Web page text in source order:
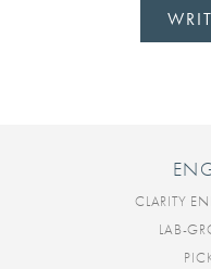
CLARITY
LAB-